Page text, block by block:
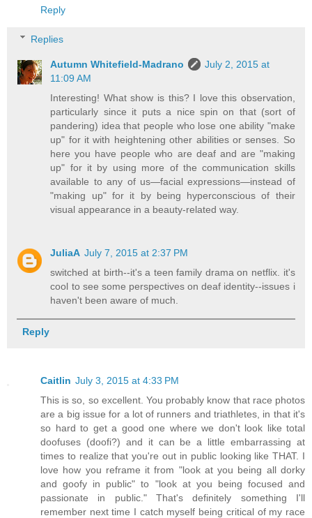
Reply
Replies
Autumn Whitefield-Madrano
July 2, 2015 at
11:09 AM
Interesting! What show is this? I love this observation,
particularly since it puts a nice spin on that (sort of
pandering) idea that people who lose one ability "make
up" for it with heightening other abilities or senses. So
here you have people who are deaf and are "making
up" for it by using more of the communication skills
available to any of us—facial expressions—instead of
"making up" for it by being hyperconscious of their
visual appearance in a beauty-related way.
JuliaA July 7, 2015 at 2:37 PM
switched at birth--it's a teen family drama on netflix. it's
cool to see some perspectives on deaf identity--issues i
haven't been aware of much.
Reply
Caitlin July 3, 2015 at 4:33 PM
This is so, so excellent. You probably know that race photos
are a big issue for a lot of runners and triathletes, in that it's
so hard to get a good one where we don't look like total
doofuses (doofi?) and it can be a little embarrassing at
times to realize that you're out in public looking like THAT. I
love how you reframe it from "look at you being all dorky
and goofy in public" to "look at you being focused and
passionate in public." That's definitely something I'll
remember next time I catch myself being critical of my race